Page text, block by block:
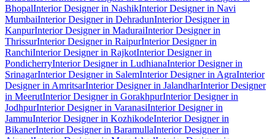
BhopalInterior Designer in NashikInterior Designer in Navi
MumbaiInterior Designer in DehradunInterior Designer in
KanpurInterior Designer in MaduraiInterior Designer in
ThrissurInterior Designer in RaipurInterior Designer in
RanchiInterior Designer in RajkotInterior Designer in
PondicherryInterior Designer in LudhianaInterior Designer in
SrinagarInterior Designer in SalemInterior Designer in AgraInterior
Designer in AmritsarInterior Designer in JalandharInterior Designer
in MeerutInterior Designer in GorakhpurInterior Designer in
JodhpurInterior Designer in VaranasiInterior Designer in
JammuInterior Designer in KozhikodeInterior Designer in
BikanerInterior Designer in BaramullaInterior Designer in